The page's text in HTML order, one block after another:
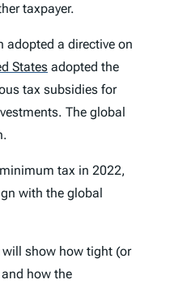
taxpayer.
adopted a directive on
States adopted the
tax subsidies for
The global
tax in 2022,
with the global
show how tight (or
how the